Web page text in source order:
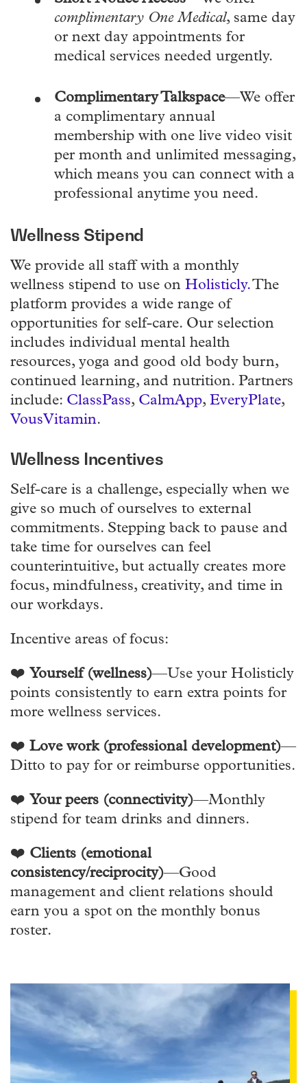
complimentary One Medical, same day
or next day appointments for
medical services needed urgently.
Complimentary Talkspace—We offer
a complimentary annual
membership with one live video visit
per month and unlimited messaging,
which means you can connect with a
professional anytime you need.
Wellness Stipend
We provide all staff with a monthly
wellness stipend to use on Holisticly.The
platform provides a wide range of
opportunities for self-care. Our selection
includes individual mental health
resources, yoga and good old body burn,
continued learning, and nutrition. Partners
include: ClassPass, CalmApp, EveryPlate,
VousVitamin.
Wellness Incentives
Self-care is a challenge, especially when we
give so much of ourselves to external
commitments. Stepping back to pause and
take time for ourselves can feel
counterintuitive, but actually creates more
focus, mindfulness, creativity, and time in
our workdays.
Incentive areas of focus:
❤️ Yourself (wellness)—Use your Holisticly
points consistently to earn extra points for
more wellness services.
❤️ Love work (professional development)—
Ditto to pay for or reimburse opportunities.
❤️ Your peers (connectivity)—Monthly
stipend for team drinks and dinners.
❤️ Clients (emotional
consistency/reciprocity)—Good
management and client relations should
earn you a spot on the monthly bonus
roster.